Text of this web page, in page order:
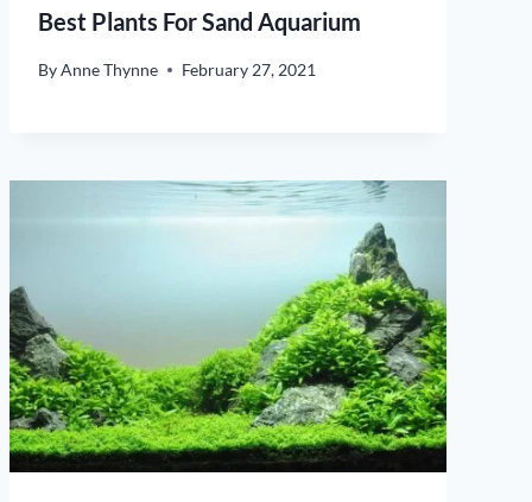
Best Plants For Sand Aquarium
ByAnne Thynne February 27, 2021